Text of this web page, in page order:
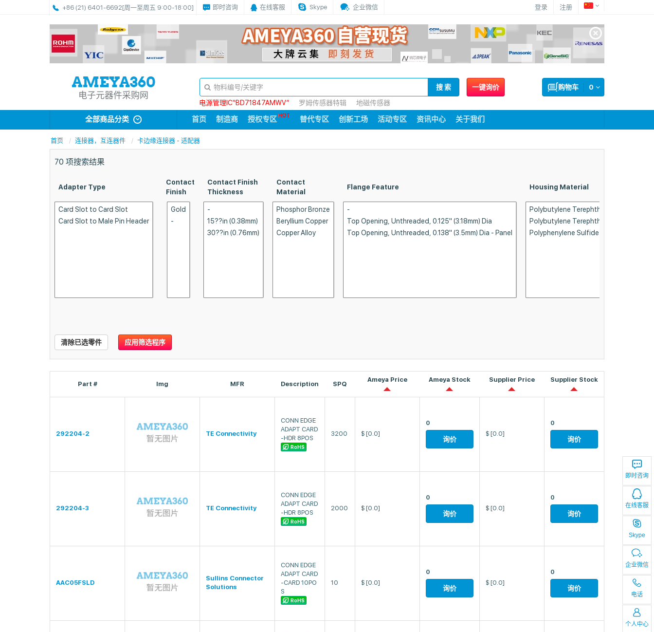
+86 (21) 6401-6692[周一至周五 9:00-18:00] 即时咨询 在线客服 Skype 企业微信 登录 注册
即时咨询
在线客服
Skype
企业微信
电话
个人中心
电子元器件采购网
一键询价 0
购物车
搜 索
电源管理IC“BD71847AMWV”
罗姆传感器特辑 地磁传感器
全部商品分类 首页 制造商 授权专区 替代专区 创新工场 活动专区 资讯中心 关于我们
首页 连接器，互连器件 卡边缘连接器 - 适配器
70 项搜索结果
Adapter Type
Contact
Finish
Contact Finish
Thickness
Contact
Material
Flange Feature Housing Material
清除已选零件 应用筛选程序
Part # Img MFR Description SPQ
Ameya Price Ameya Stock Supplier Price Supplier Stock
292204-2 TE Connectivity
CONN EDGE
ADAPT CARD
-HDR 8POS
RoHS
3200 $ [0.0]
0
询价
$ [0.0]
0
询价
292204-3 TE Connectivity
CONN EDGE
ADAPT CARD
-HDR 8POS
RoHS
2000 $ [0.0]
0
询价
$ [0.0]
0
询价
AAC05FSLD
Sullins Connector
Solutions
CONN EDGE
ADAPT CARD
-CARD 10PO
S
RoHS
10 $ [0.0]
0
询价
$ [0.0]
0
询价